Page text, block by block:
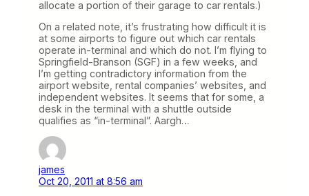
allocate a portion of their garage to car rentals.)
On a related note, it’s frustrating how difficult it is
at some airports to figure out which car rentals
operate in-terminal and which do not. I’m flying to
Springfield-Branson (SGF) in a few weeks, and
I’m getting contradictory information from the
airport website, rental companies’ websites, and
independent websites. It seems that for some, a
desk in the terminal with a shuttle outside
qualifies as “in-terminal”. Aargh…
james
Oct 20, 2011 at 8:56 am